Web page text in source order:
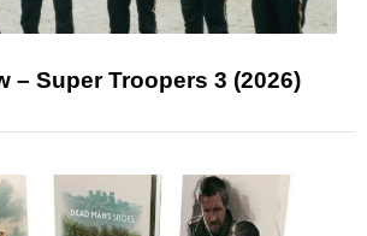
– Super Troopers 3 (2026)